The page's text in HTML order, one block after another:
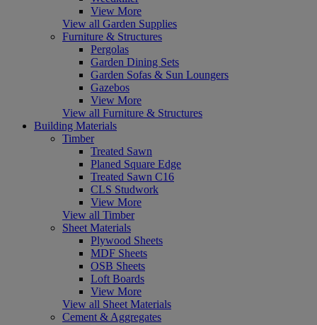
View More
View all Garden Supplies
Furniture & Structures
Pergolas
Garden Dining Sets
Garden Sofas & Sun Loungers
Gazebos
View More
View all Furniture & Structures
Building Materials
Timber
Treated Sawn
Planed Square Edge
Treated Sawn C16
CLS Studwork
View More
View all Timber
Sheet Materials
Plywood Sheets
MDF Sheets
OSB Sheets
Loft Boards
View More
View all Sheet Materials
Cement & Aggregates